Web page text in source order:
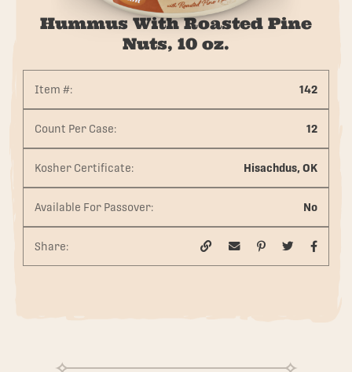
Hummus With Roasted Pine
Nuts, 10 oz.
Item #: 142
Count Per Case: 12
Kosher Certificate: Hisachdus, OK
Available For Passover: No
Share: